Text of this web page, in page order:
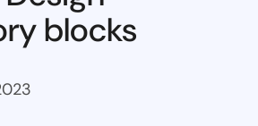
blocks